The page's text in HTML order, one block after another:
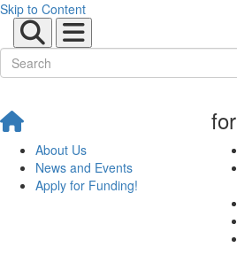
Skip to Content
About Us
News and Events
Apply for Funding!
for